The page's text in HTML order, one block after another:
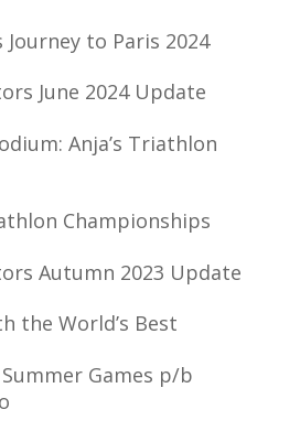
Journey to Paris 2024
June 2024 Update
Anja’s Triathlon
Championships
Autumn 2023 Update
the World’s Best
Games p/b